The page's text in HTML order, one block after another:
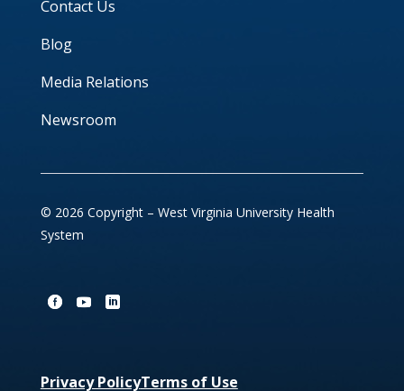
Contact Us
Blog
Media Relations
Newsroom
© 2026 Copyright – West Virginia University Health
System
Privacy PolicyTerms of Use